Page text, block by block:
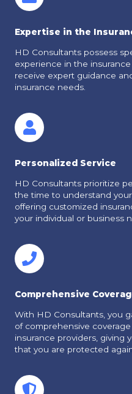
Expertise in the
HD Consultants possess
experience in the
receive expert guidance
insurance needs.
Personalized Service
HD Consultants prioritize
the time to understand
offering customized
your individual or business
Comprehensive
With HD Consultants, you
of comprehensive
insurance providers, giving
that you are protected